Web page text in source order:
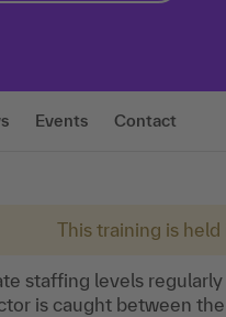
Events Contact
This training is held
staffing levels
is caught between